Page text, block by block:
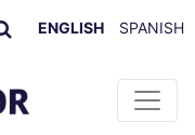
ENGLISH SPANISH